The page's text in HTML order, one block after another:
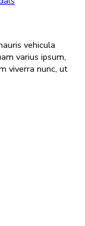
vehicula
varius ipsum,
viverra nunc, ut